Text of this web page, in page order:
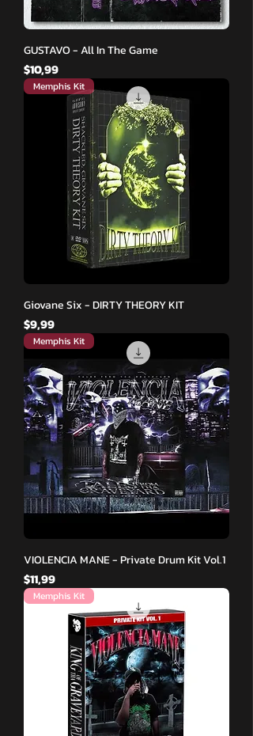
GUSTAVO - All In The Game
Fiyat
$10,99
Memphis Kit
Giovane Six - DIRTY THEORY KIT
Fiyat
$9,99
Memphis Kit
VIOLENCIA MANE - Private Drum Kit Vol.1
Fiyat
$11,99
Memphis Kit